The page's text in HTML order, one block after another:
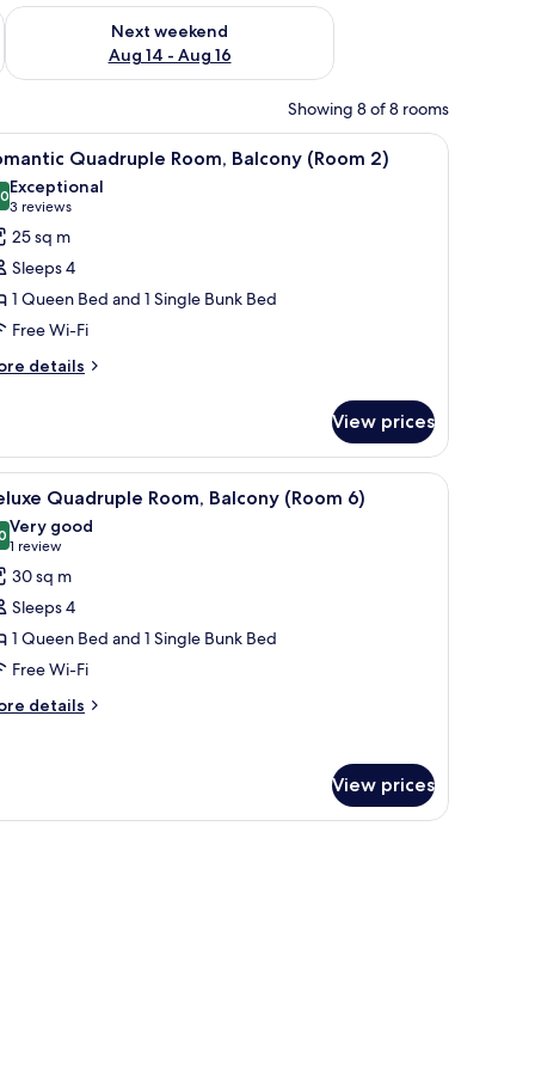
7 - Aug 9
Next weekend
Aug 14 - Aug 16
Check availability for next weekend Aug 14 - Aug 16
Showing 8 of 8 rooms
and a wardrobe. A bedroom with a wooden headboard, a
2 Quadruple Room, Balcony (Room 2)
out of 10
Exceptional
3 reviews
(3
reviews)
25 sq m
Sleeps 4
1 Queen Bed and 1 Single Bunk Bed
Free Wi-Fi
details
View prices
a laptop, a chair, and a window with curtains.A bedroom with a bed, two bedside tables,
1 Quadruple Room, Balcony (Room 6)
out of 10
Very good
1 review
(1
review)
30 sq m
Sleeps 4
1 Queen Bed and 1 Single Bunk Bed
Free Wi-Fi
details
View prices
decoration.
a radiator.